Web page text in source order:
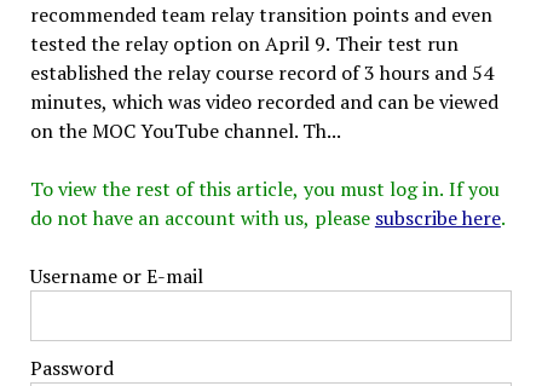
recommended team relay transition points and even
tested the relay option on April 9. Their test run
established the relay course record of 3 hours and 54
minutes, which was video recorded and can be viewed
on the MOC YouTube channel. Th...
To view the rest of this article, you must log in. If you
do not have an account with us, please subscribe here.
Username or E-mail
Password